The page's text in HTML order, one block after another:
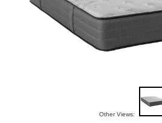
Other Views: